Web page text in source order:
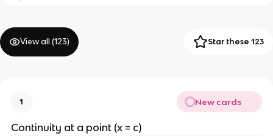
View all (123) Star these 123
1 New cards
Continuity at a point (x = c)